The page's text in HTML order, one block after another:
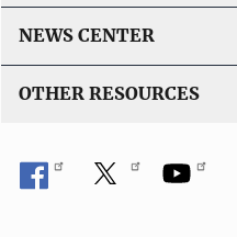
L
n
NEWS CENTER
OTHER RESOURCES